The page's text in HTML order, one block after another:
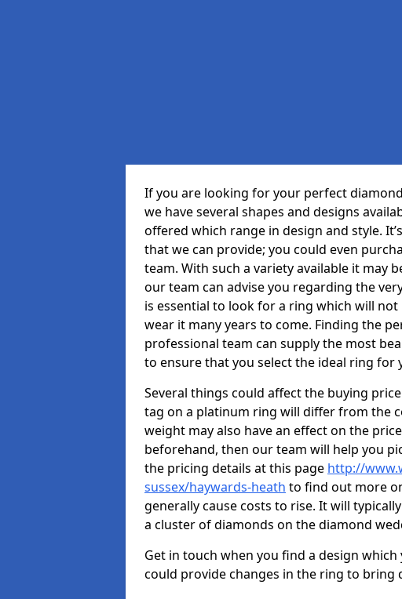
If you are looking for your perfect
we have several shapes and designs
offered which range in design and style.
that we can provide; you could even
team. With such a variety available it may
our team can advise you regarding the
is essential to look for a ring which will
wear it many years to come. Finding the
professional team can supply the most
to ensure that you select the ideal ring for
Several things could affect the buying
tag on a platinum ring will differ from the
weight may also have an effect on the
beforehand, then our team will help you
the pricing details at this page http://
sussex/haywards-heath to find out more
generally cause costs to rise. It will
a cluster of diamonds on the diamond
Get in touch when you find a design
could provide changes in the ring to bring